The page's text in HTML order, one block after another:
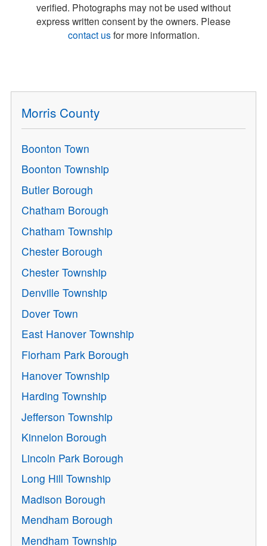
verified. Photographs may not be used without
express written consent by the owners. Please
contact usfor more information.
Morris County
Boonton Town
Boonton Township
Butler Borough
Chatham Borough
Chatham Township
Chester Borough
Chester Township
Denville Township
Dover Town
East Hanover Township
Florham Park Borough
Hanover Township
Harding Township
Jefferson Township
Kinnelon Borough
Lincoln Park Borough
Long Hill Township
Madison Borough
Mendham Borough
Mendham Township